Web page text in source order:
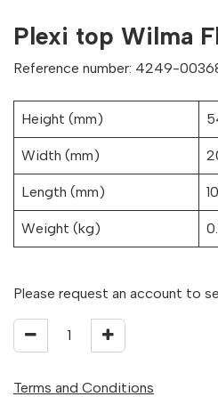
Plexi top Wilma
Reference number: 4249-
Height (mm)
Width (mm)
Length (mm) 10
Weight (kg)
Please request an account to
Terms and Conditions